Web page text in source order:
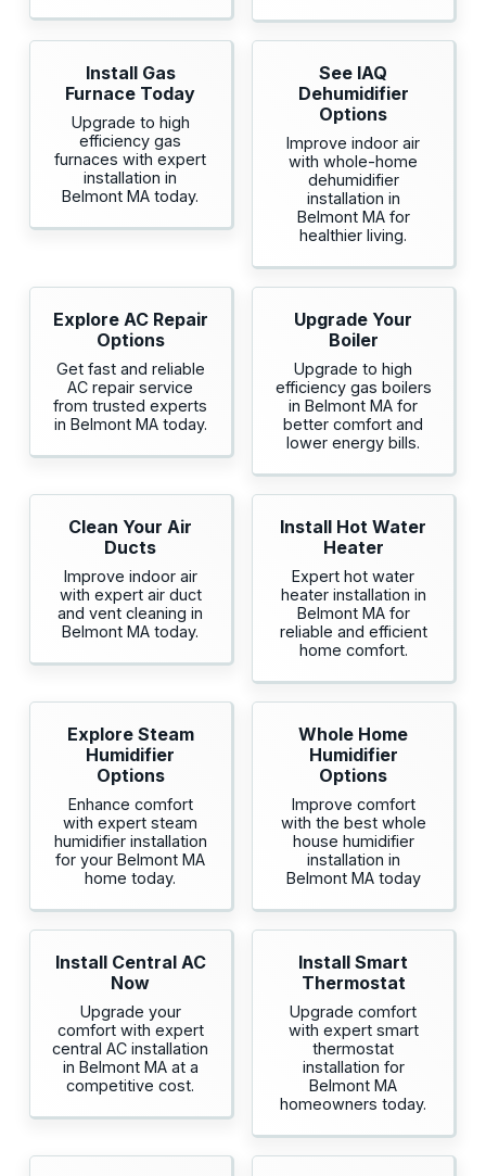
Install Gas
Furnace Today
Upgrade to high
efficiency gas
furnaces with expert
installation in
Belmont MA today.
See IAQ
Dehumidifier
Options
Improve indoor air
with whole-home
dehumidifier
installation in
Belmont MA for
healthier living.
Explore AC Repair
Options
Get fast and reliable
AC repair service
from trusted experts
in Belmont MA today.
Upgrade Your
Boiler
Upgrade to high
efficiency gas boilers
in Belmont MA for
better comfort and
lower energy bills.
Clean Your Air
Ducts
Improve indoor air
with expert air duct
and vent cleaning in
Belmont MA today.
Install Hot Water
Heater
Expert hot water
heater installation in
Belmont MA for
reliable and efficient
home comfort.
Explore Steam
Humidifier
Options
Enhance comfort
with expert steam
humidifier installation
for your Belmont MA
home today.
Whole Home
Humidifier
Options
Improve comfort
with the best whole
house humidifier
installation in
Belmont MA today
Install Central AC
Now
Upgrade your
comfort with expert
central AC installation
in Belmont MA at a
competitive cost.
Install Smart
Thermostat
Upgrade comfort
with expert smart
thermostat
installation for
Belmont MA
homeowners today.